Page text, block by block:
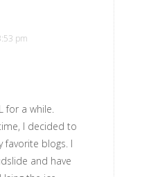
pm
for a while.
I decided to
favorite blogs. I
and have